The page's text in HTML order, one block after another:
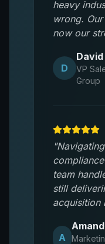
heavy
wrong.
now our
D VP
Group
"
team
still
acquisition
A